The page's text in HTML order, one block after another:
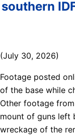
southern
(July 30, 2026)
Footage posted
of the base while
Other footage
mount of guns left
wreckage of the